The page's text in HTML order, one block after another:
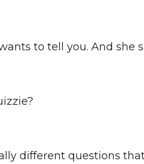
to tell you. And she
different questions